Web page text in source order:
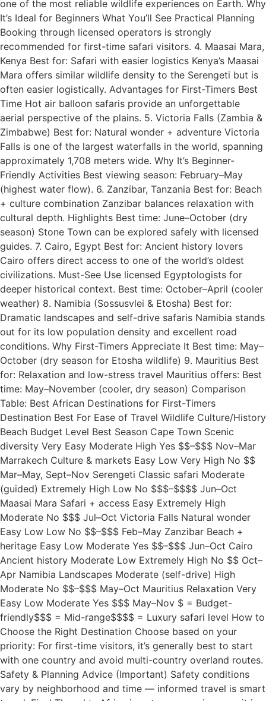
one of the most reliable wildlife experiences on Earth. Why
It’s Ideal for Beginners What You’ll See Practical Planning
Booking through licensed operators is strongly
recommended for first-time safari visitors. 4. Maasai Mara,
Kenya Best for: Safari with easier logistics Kenya’s Maasai
Mara offers similar wildlife density to the Serengeti but is
often easier logistically. Advantages for First-Timers Best
Time Hot air balloon safaris provide an unforgettable
aerial perspective of the plains. 5. Victoria Falls (Zambia &
Zimbabwe) Best for: Natural wonder + adventure Victoria
Falls is one of the largest waterfalls in the world, spanning
approximately 1,708 meters wide. Why It’s Beginner-
Friendly Activities Best viewing season: February–May
(highest water flow). 6. Zanzibar, Tanzania Best for: Beach
+ culture combination Zanzibar balances relaxation with
cultural depth. Highlights Best time: June–October (dry
season) Stone Town can be explored safely with licensed
guides. 7. Cairo, Egypt Best for: Ancient history lovers
Cairo offers direct access to one of the world’s oldest
civilizations. Must-See Use licensed Egyptologists for
deeper historical context. Best time: October–April (cooler
weather) 8. Namibia (Sossusvlei & Etosha) Best for:
Dramatic landscapes and self-drive safaris Namibia stands
out for its low population density and excellent road
conditions. Why First-Timers Appreciate It Best time: May–
October (dry season for Etosha wildlife) 9. Mauritius Best
for: Relaxation and low-stress travel Mauritius offers: Best
time: May–November (cooler, dry season) Comparison
Table: Best African Destinations for First-Timers
Destination Best For Ease of Travel Wildlife Culture/History
Beach Budget Level Best Season Cape Town Scenic
diversity Very Easy Moderate High Yes $$–$$$ Nov–Mar
Marrakech Culture & markets Easy Low Very High No $$
Mar–May, Sept–Nov Serengeti Classic safari Moderate
(guided) Extremely High Low No $$$–$$$$ Jun–Oct
Maasai Mara Safari + access Easy Extremely High
Moderate No $$$ Jul–Oct Victoria Falls Natural wonder
Easy Low Low No $$–$$$ Feb–May Zanzibar Beach +
heritage Easy Low Moderate Yes $$–$$$ Jun–Oct Cairo
Ancient history Moderate Low Extremely High No $$ Oct–
Apr Namibia Landscapes Moderate (self-drive) High
Moderate No $$–$$$ May–Oct Mauritius Relaxation Very
Easy Low Moderate Yes $$$ May–Nov $ = Budget-
friendly$$$ = Mid-range$$$$ = Luxury safari level How to
Choose the Right Destination Choose based on your
priority: For first-time visitors, it’s generally best to start
with one country and avoid multi-country overland routes.
Safety & Planning Advice (Important) Safety conditions
vary by neighborhood and time — informed travel is smart